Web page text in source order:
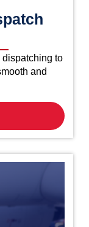
to
and